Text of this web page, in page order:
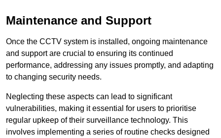
Maintenance and Support
Once the CCTV system is installed, ongoing maintenance
and support are crucial to ensuring its continued
performance, addressing any issues promptly, and adapting
to changing security needs.
Neglecting these aspects can lead to significant
vulnerabilities, making it essential for users to prioritise
regular upkeep of their surveillance technology. This
involves implementing a series of routine checks designed